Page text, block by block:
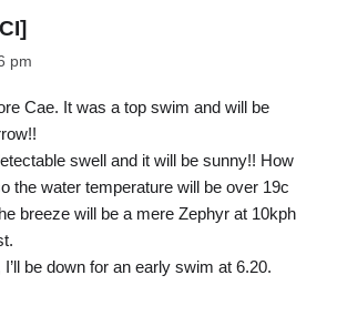
pm
Cae. It was a top swim and will be
swell and it will be sunny!! How
the water temperature will be over 19c
breeze will be a mere Zephyr at 10kph
be down for an early swim at 6.20.